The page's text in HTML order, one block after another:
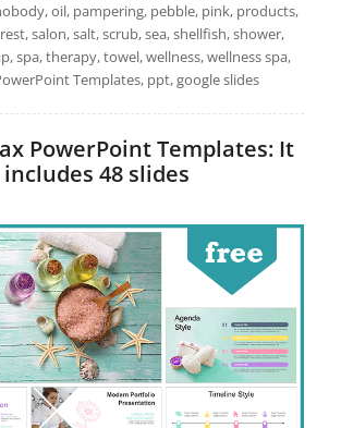
oil, pampering, pebble, pink, products,
salon, salt, scrub, sea, shellfish, shower,
spa, therapy, towel, wellness, wellness spa,
Templates, ppt, google slides
PowerPoint Templates: It
includes 48 slides